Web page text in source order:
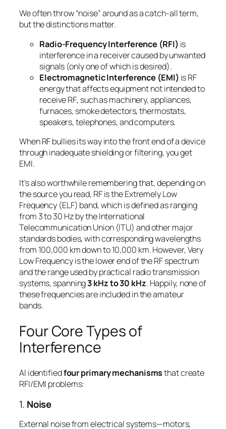
We often throw “noise” around as a catch-all term,
but the distinctions matter.
Radio-Frequency Interference (RFI) is
interferencein a receivercaused by unwanted
signals (only one of which is desired).
Electromagnetic Interference (EMI) is RF
energy that affects equipmentnot intended to
receive RF, such as machinery, appliances,
furnaces, smoke detectors, thermostats,
speakers, telephones, and computers.
When RF bullies its way into the front end of a device
through inadequate shielding or filtering, you get
EMI.
It’s also worthwhile remembering that, depending on
the source you read, RF is the Extremely Low
Frequency (ELF) band, which is defined as ranging
from 3 to 30 Hz by the International
Telecommunication Union (ITU) and other major
standards bodies, with corresponding wavelengths
from 100,000 km down to 10,000 km. However, Very
Low Frequency is the lower end of the RF spectrum
and the range used by practical radio transmission
systems, spanning3 kHz to 30 kHz. Happily, none of
these frequencies are included in the amateur
bands.
Four Core Types of
Interference
Al identifiedfour primary mechanismsthat create
RFI/EMI problems:
1. Noise
External noise from electrical systems—motors,